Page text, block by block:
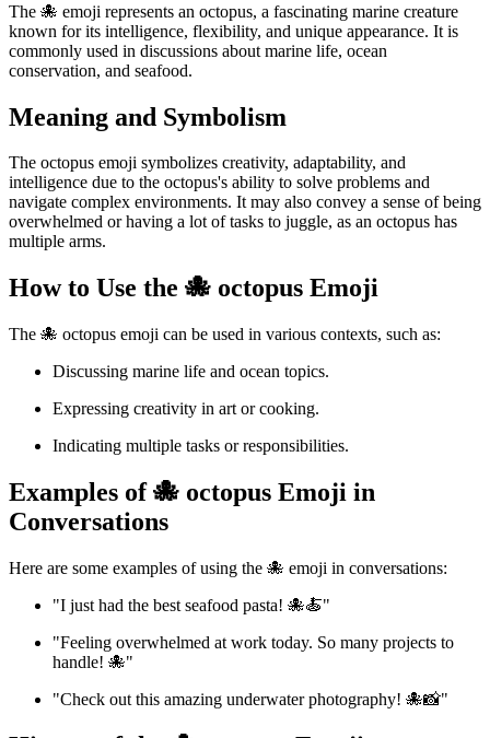
The 🐙 emoji represents an octopus, a fascinating marine creature
known for its intelligence, flexibility, and unique appearance. It is
commonly used in discussions about marine life, ocean
conservation, and seafood.
Meaning and Symbolism
The octopus emoji symbolizes creativity, adaptability, and
intelligence due to the octopus's ability to solve problems and
navigate complex environments. It may also convey a sense of being
overwhelmed or having a lot of tasks to juggle, as an octopus has
multiple arms.
How to Use the 🐙 octopus Emoji
The 🐙 octopus emoji can be used in various contexts, such as:
Discussing marine life and ocean topics.
Expressing creativity in art or cooking.
Indicating multiple tasks or responsibilities.
Examples of 🐙 octopus Emoji in
Conversations
Here are some examples of using the 🐙 emoji in conversations:
"I just had the best seafood pasta! 🐙🍝"
"Feeling overwhelmed at work today. So many projects to
handle! 🐙"
"Check out this amazing underwater photography! 🐙📸"